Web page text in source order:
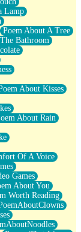
Lamp
Poem About A Tree
Bathroom
About Kisses
About Rain
Of A Voice
Games
About You
Worth Reading